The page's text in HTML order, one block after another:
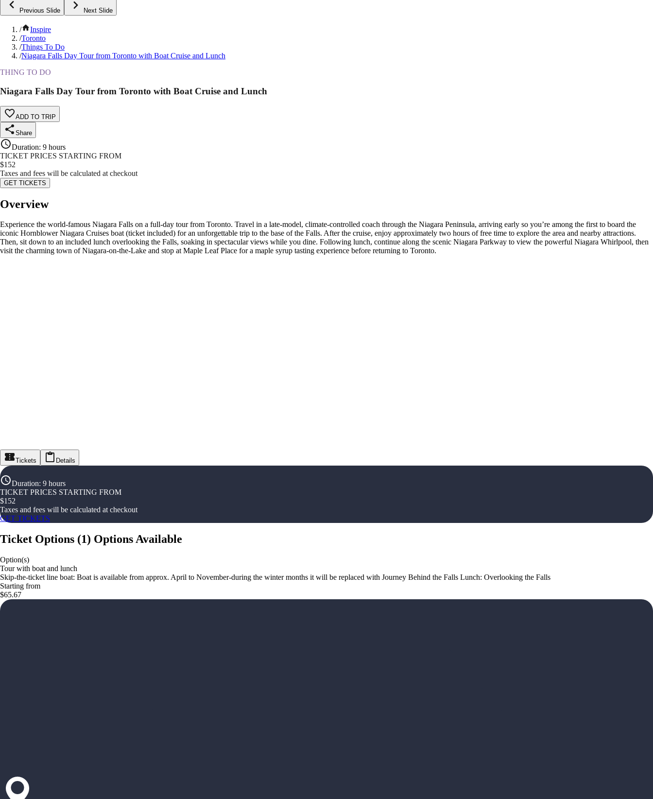
Previous Slide Next Slide
/
Inspire
/Toronto
/Things To Do
/Niagara Falls Day Tour from Toronto with Boat Cruise and Lunch
THING TO DO
Niagara Falls Day Tour from Toronto with Boat Cruise and Lunch
ADD TO TRIP
Share
Duration: 9 hours
TICKET PRICES STARTING FROM
$152
Taxes and fees will be calculated at checkout
GET TICKETS
Overview
Experience the world-famous Niagara Falls on a full-day tour from Toronto. Travel in a late-model, climate-controlled coach through the Niagara Peninsula, arriving early so you’re among the first to board the
iconic Hornblower Niagara Cruises boat (ticket included) for an unforgettable trip to the base of the Falls. After the cruise, enjoy approximately two hours of free time to explore the area and nearby attractions.
Then, sit down to an included lunch overlooking the Falls, soaking in spectacular views while you dine. Following lunch, continue along the scenic Niagara Parkway to view the powerful Niagara Whirlpool, then
visit the charming town of Niagara-on-the-Lake and stop at Maple Leaf Place for a maple syrup tasting experience before returning to Toronto.
Tickets Details
Duration: 9 hours
TICKET PRICES STARTING FROM
$152
Taxes and fees will be calculated at checkout
GET TICKETS
Ticket Options (1) Options Available
Option(s)
Tour with boat and lunch
Skip-the-ticket line boat: Boat is available from approx. April to November-during the winter months it will be replaced with Journey Behind the Falls Lunch: Overlooking the Falls
Starting from
$65.67